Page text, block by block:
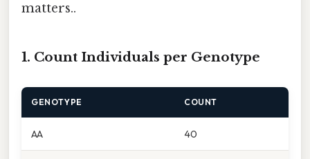
matters..
1. Count Individuals per Genotype
GENOTYPE COUNT
AA 40